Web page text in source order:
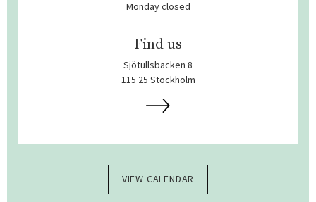
Monday closed
Find us
Sjötullsbacken 8
115 25 Stockholm
VIEW CALENDAR